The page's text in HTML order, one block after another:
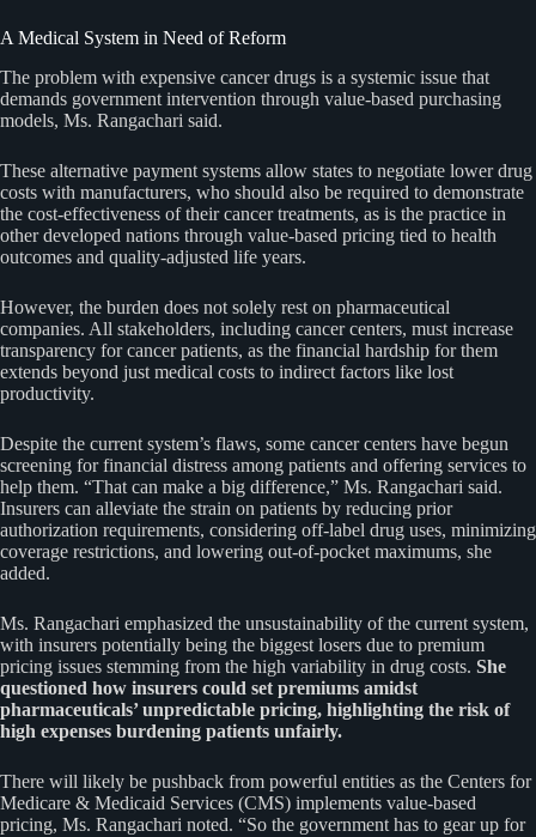
A Medical System in Need of Reform
The problem with expensive cancer drugs is a systemic issue that
demands government intervention through value-based purchasing
models, Ms. Rangachari said.
These alternative payment systems allow states to negotiate lower drug
costs with manufacturers, who should also be required to demonstrate
the cost-effectiveness of their cancer treatments, as is the practice in
other developed nations through value-based pricing tied to health
outcomes and quality-adjusted life years.
However, the burden does not solely rest on pharmaceutical
companies. All stakeholders, including cancer centers, must increase
transparency for cancer patients, as the financial hardship for them
extends beyond just medical costs to indirect factors like lost
productivity.
Despite the current system’s flaws, some cancer centers have begun
screening for financial distress among patients and offering services to
help them. “That can make a big difference,” Ms. Rangachari said.
Insurers can alleviate the strain on patients by reducing prior
authorization requirements, considering off-label drug uses, minimizing
coverage restrictions, and lowering out-of-pocket maximums, she
added.
Ms. Rangachari emphasized the unsustainability of the current system,
with insurers potentially being the biggest losers due to premium
pricing issues stemming from the high variability in drug costs. She
questioned how insurers could set premiums amidst
pharmaceuticals’ unpredictable pricing, highlighting the risk of
high expenses burdening patients unfairly.
There will likely be pushback from powerful entities as the Centers for
Medicare & Medicaid Services (CMS) implements value-based
pricing, Ms. Rangachari noted. “So the government has to gear up for